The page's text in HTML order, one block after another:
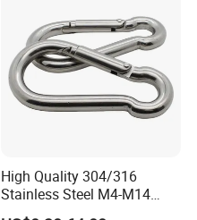
High Quality 304/316
Stainless Steel M4-M14
Spring Carabiner Snap Hook